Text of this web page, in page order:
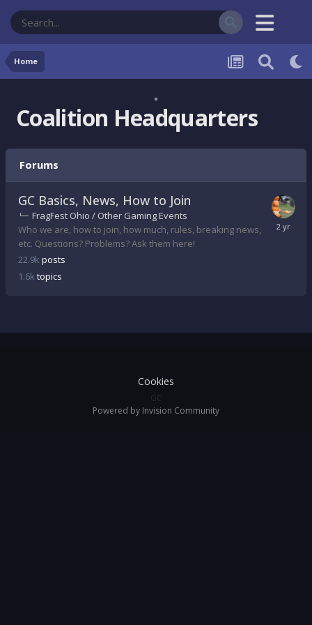
Home
Coalition Headquarters
Forums
GC Basics, News, How to Join
FragFest Ohio / Other Gaming Events
Who we are, how to join, how much, rules, breaking news,
etc. Questions? Problems? Ask them here!
22.9k posts
1.6k topics
Cookies
GC
Powered by Invision Community